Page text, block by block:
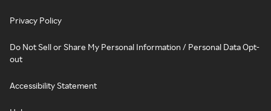
Privacy Policy
Do Not Sell or Share My Personal Information / Personal Data Opt-
out
Accessibility Statement